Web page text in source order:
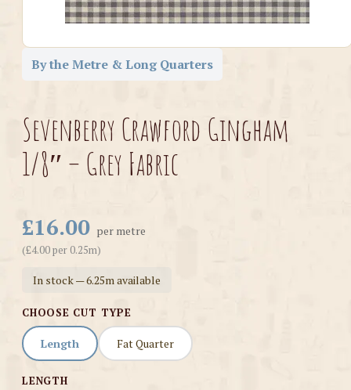
By the Metre & Long Quarters
Sevenberry Crawford Gingham
1/8″ – Grey Fabric
£16.00 per metre
(£4.00 per 0.25m)
In stock — 6.25m available
CHOOSE CUT TYPE
Length Fat Quarter
LENGTH